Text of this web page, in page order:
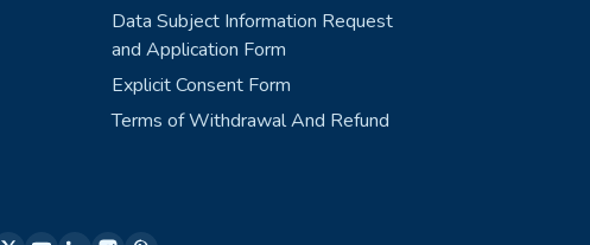
Data Subject Information Request
and Application Form
Explicit Consent Form
Terms of Withdrawal And Refund